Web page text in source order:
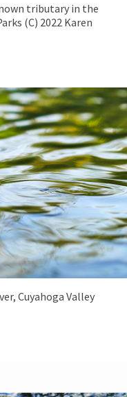
tributary in the
(C) 2022 Karen
Cuyahoga Valley